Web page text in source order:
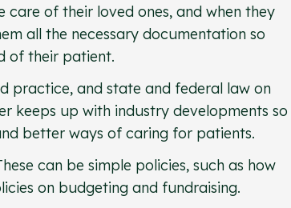
of their loved ones, and when they
all the necessary documentation so
of their patient.
practice, and state and federal law on
keeps up with industry developments so
better ways of caring for patients.
can be simple policies, such as how
on budgeting and fundraising.